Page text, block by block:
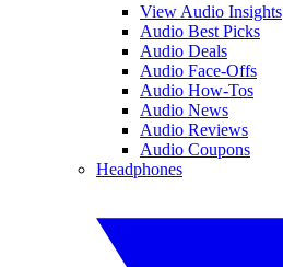
View Audio Insights
Audio Best Picks
Audio Deals
Audio Face-Offs
Audio How-Tos
Audio News
Audio Reviews
Audio Coupons
Headphones